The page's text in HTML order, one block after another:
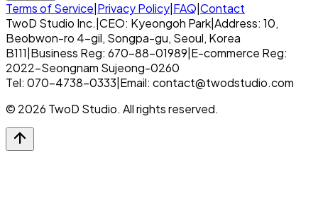
Terms of Service Privacy Policy FAQ Contact
TwoD Studio Inc. CEO: Kyeongoh Park Address: 10,
Beobwon-ro 4-gil, Songpa-gu, Seoul, Korea
B111 Business Reg: 670-88-01989 E-commerce Reg:
2022-Seongnam Sujeong-0260
Tel: 070-4738-0333 Email: contact@twodstudio.com
© 2026 TwoD Studio. All rights reserved.